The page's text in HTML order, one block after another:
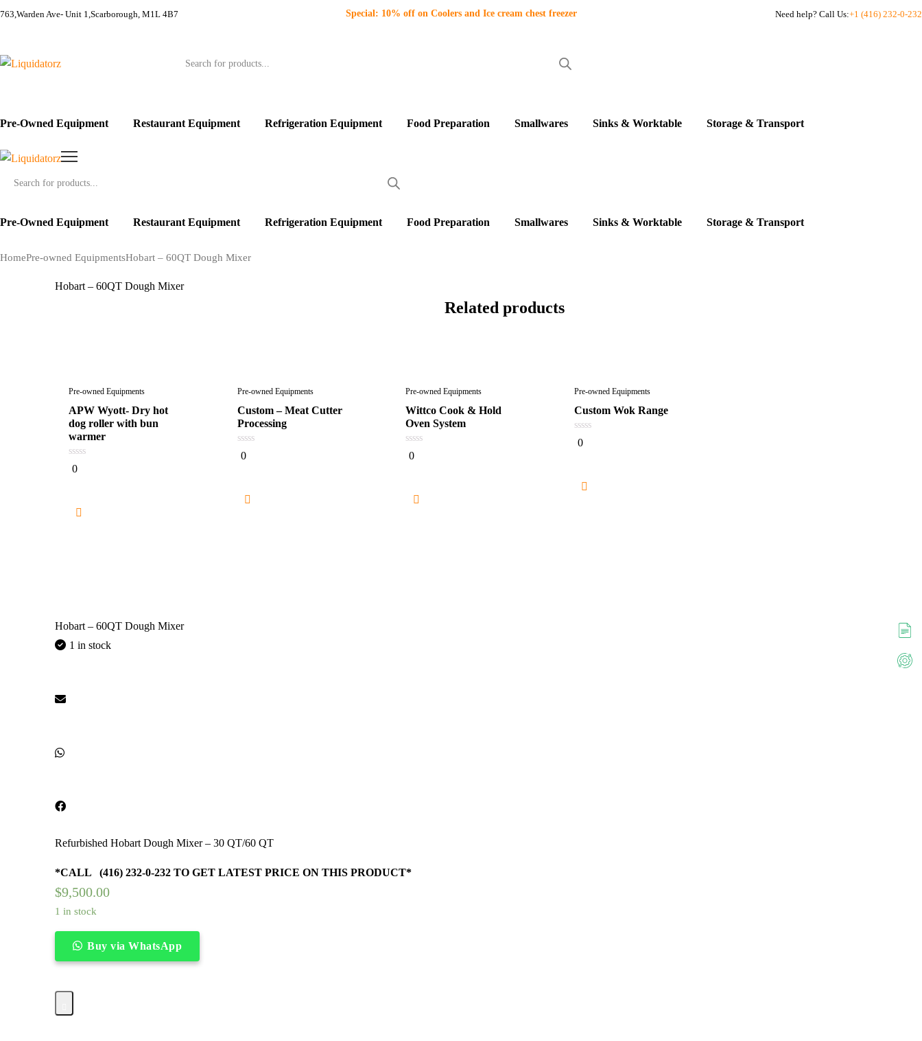
763,Warden Ave- Unit 1,Scarborough, M1L 4B7 Special: 10% off on Coolers and Ice cream chest freezer Need help? Call Us:+1 (416) 232-0-232
Pre-Owned Equipment Restaurant Equipment Refrigeration Equipment Food Preparation Smallwares Sinks & Worktable Storage & Transport
Pre-Owned Equipment Restaurant Equipment Refrigeration Equipment Food Preparation Smallwares Sinks & Worktable Storage & Transport
HomePre-owned EquipmentsHobart – 60QT Dough Mixer
Hobart – 60QT Dough Mixer
Related products
Pre-owned Equipments
APW Wyott- Dry hot
dog roller with bun
warmer
0
out
0
Pre-owned Equipments
Custom – Meat Cutter
Processing
0
out
0
Pre-owned Equipments
Wittco Cook & Hold
Oven System
0
out
0
Pre-owned Equipments
Custom Wok Range
0
out
0
Hobart – 60QT Dough Mixer
1 in stock
Refurbished Hobart Dough Mixer – 30 QT/60 QT
*CALL (416) 232-0-232 TO GET LATEST PRICE ON THIS PRODUCT*
$9,500.00
1 in stock
Buy via WhatsApp